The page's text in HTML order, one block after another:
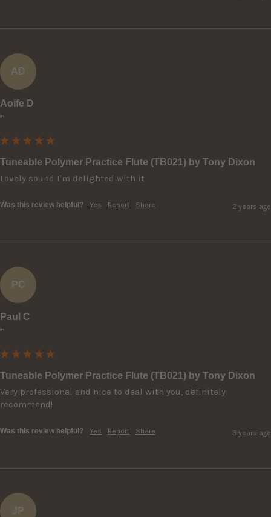
AD
Aoife D
""
Tuneable Polymer Practice Flute (TB021) by Tony Dixon
Lovely sound I'm delighted with it
Was this review helpful? Yes Report Share 2 years ago
PC
Paul C
""
Tuneable Polymer Practice Flute (TB021) by Tony Dixon
Very professional and nice to deal with you, definitely
recommend!
Was this review helpful? Yes Report Share 3 years ago
JP